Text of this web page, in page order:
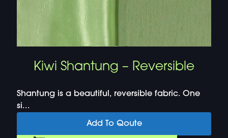
Kiwi Shantung – Reversible
Shantung is a beautiful, reversible fabric. One
si...
Add To Qoute